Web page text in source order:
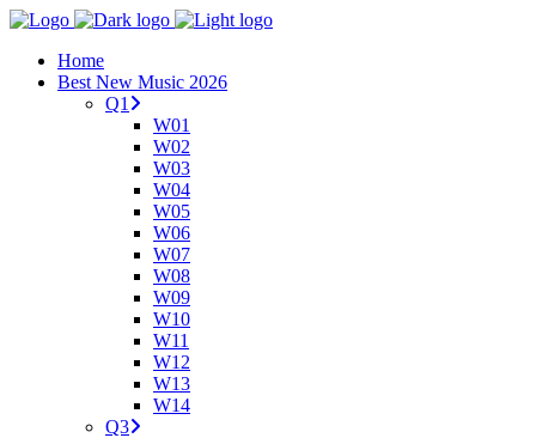
Home
Best New Music 2026
Q1
W01
W02
W03
W04
W05
W06
W07
W08
W09
W10
W11
W12
W13
W14
Q3